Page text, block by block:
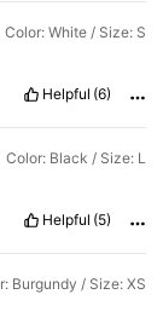
Color: White / Size: S
Helpful (6)
Color: Black / Size: L
Helpful (5)
Burgundy / Size: XS